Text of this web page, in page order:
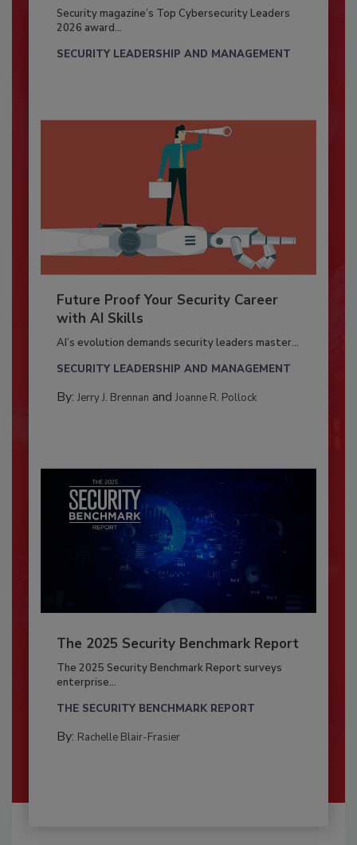
Security magazine’s Top Cybersecurity Leaders
2026 award...
SECURITY LEADERSHIP AND MANAGEMENT
Future Proof Your Security Career
with AI Skills
AI’s evolution demands security leaders master...
SECURITY LEADERSHIP AND MANAGEMENT
By: Jerry J. Brennan and Joanne R. Pollock
The 2025 Security Benchmark Report
The 2025 Security Benchmark Report surveys
enterprise...
THE SECURITY BENCHMARK REPORT
By: Rachelle Blair-Frasier